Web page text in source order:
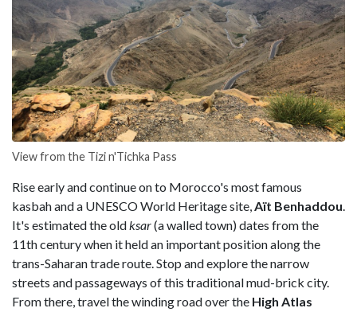
View from the Tizi n'Tichka Pass
Rise early and continue on to Morocco's most famous
kasbah and a UNESCO World Heritage site,Aït Benhaddou.
It's estimated the oldksar(a walled town) dates from the
11th century when it held an important position along the
trans-Saharan trade route. Stop and explore the narrow
streets and passageways of this traditional mud-brick city.
From there, travel the winding road over the High Atlas